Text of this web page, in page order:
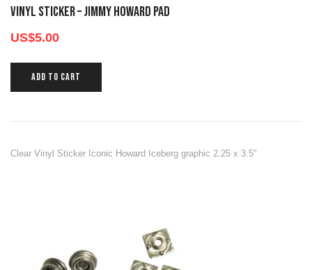
Vinyl Sticker – Jimmy Howard Pad
US$5.00
ADD TO CART
Clear Vinyl Sticker Iconic Howard Iceberg graphic 2.25 x 3.5"